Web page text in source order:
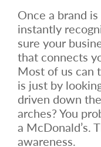
Once a brand
instantly
sure your
that connects
Most of us can
is just by
driven down
arches? You
a McDonald’s.
awareness.